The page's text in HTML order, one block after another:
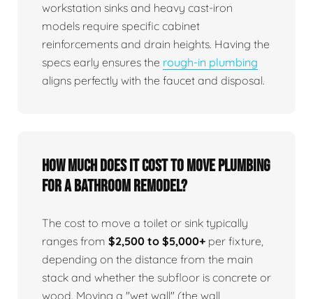
workstation sinks and heavy cast-iron
models require specific cabinet
reinforcements and drain heights. Having the
specs early ensures the rough-in plumbing
aligns perfectly with the faucet and disposal.
How much does it cost to move plumbing
for a bathroom remodel?
The cost to move a toilet or sink typically
ranges from $2,500 to $5,000+ per fixture,
depending on the distance from the main
stack and whether the subfloor is concrete or
wood. Moving a "wet wall" (the wall